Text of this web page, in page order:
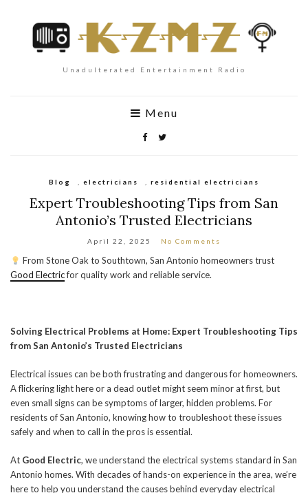
Unadulterated Entertainment Radio
Menu
Blog electricians residential electricians
Expert Troubleshooting Tips from San
Antonio’s Trusted Electricians
April 22, 2025 No Comments
From Stone Oak to Southtown, San Antonio homeowners trust
Good Electricfor quality work and reliable service.
Solving Electrical Problems at Home: Expert Troubleshooting Tips
from San Antonio’s Trusted Electricians
Electrical issues can be both frustrating and dangerous for homeowners.
A flickering light here or a dead outlet might seem minor at first, but
even small signs can be symptoms of larger, hidden problems. For
residents of San Antonio, knowing how to troubleshoot these issues
safely and when to call in the pros is essential.
At Good Electric, we understand the electrical systems standard in San
Antonio homes. With decades of hands-on experience in the area, we’re
here to help you understand the causes behind everyday electrical